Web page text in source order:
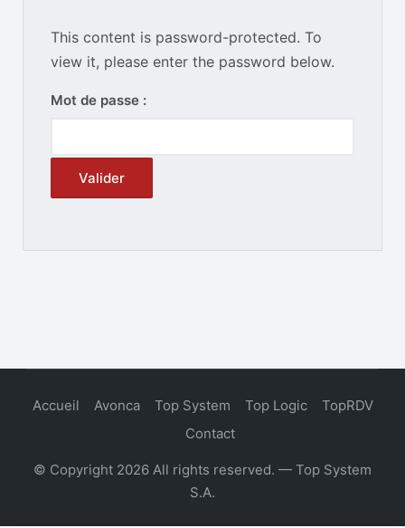
This content is password-protected. To
view it, please enter the password below.
Mot de passe :
Accueil Avonca Top System Top Logic
TopRDV
Contact
© Copyright 2026 All rights reserved. — Top System
S.A.